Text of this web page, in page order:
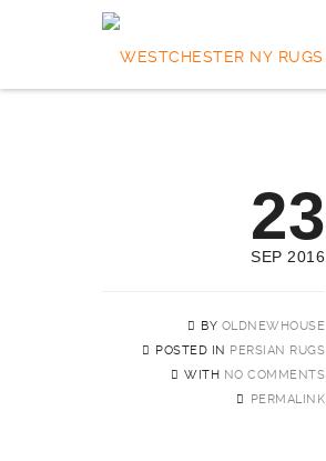
23
SEP 2016
BY OLDNEWHOUSE
POSTED IN PERSIAN RUGS
WITH NO COMMENTS
PERMALINK